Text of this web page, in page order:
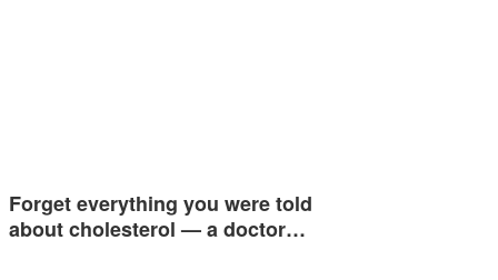
Forget everything you were told
about cholesterol — a doctor…